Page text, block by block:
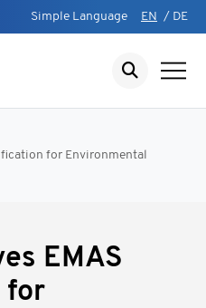
Simple Language EN / DE
for Environmental
EMAS
for